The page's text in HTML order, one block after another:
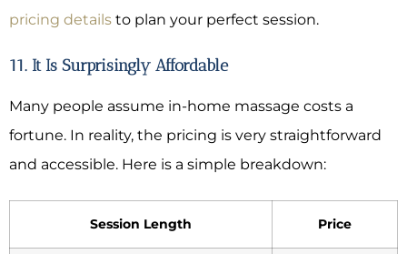
pricing details to plan your perfect session.
11. It Is Surprisingly Affordable
Many people assume in-home massage costs a
fortune. In reality, the pricing is very straightforward
and accessible. Here is a simple breakdown:
Session Length Price